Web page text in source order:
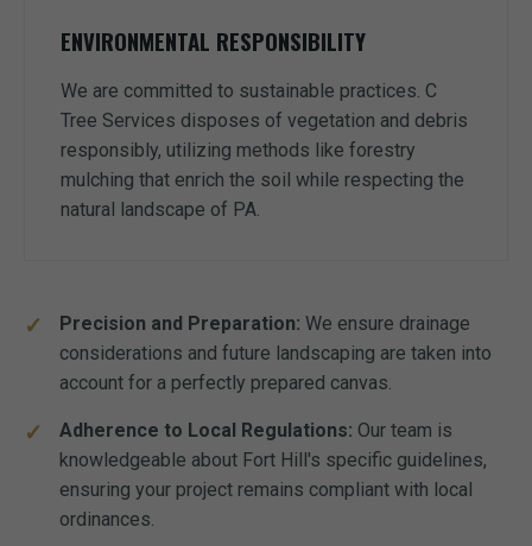
ENVIRONMENTAL RESPONSIBILITY
We are committed to sustainable practices. C
Tree Services disposes of vegetation and debris
responsibly, utilizing methods like forestry
mulching that enrich the soil while respecting the
natural landscape of PA.
Precision and Preparation: We ensure drainage
considerations and future landscaping are taken into
account for a perfectly prepared canvas.
Adherence to Local Regulations: Our team is
knowledgeable about Fort Hill's specific guidelines,
ensuring your project remains compliant with local
ordinances.